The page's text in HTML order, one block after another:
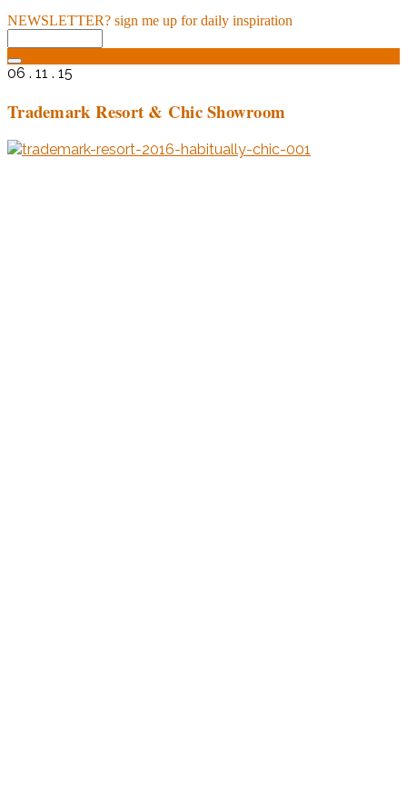
NEWSLETTER? sign me up for daily inspiration
06 . 11 . 15
Trademark Resort & Chic Showroom